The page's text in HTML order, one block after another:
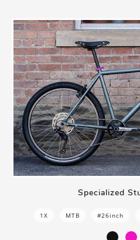
Specialized
1X MTB #26inch